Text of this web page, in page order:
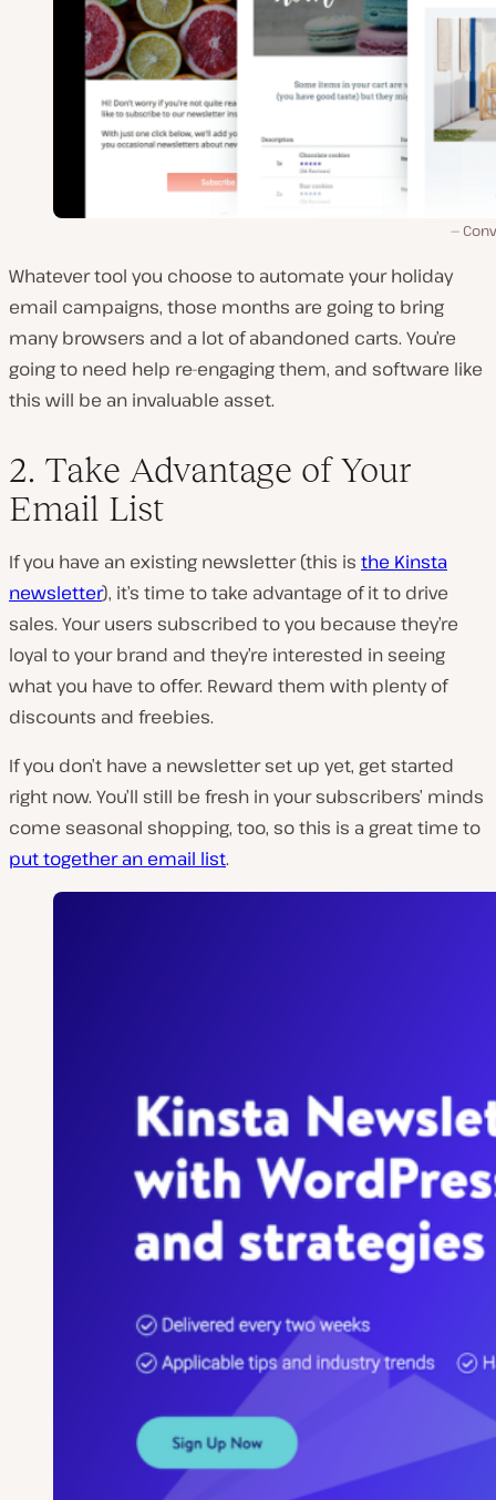
Whatever tool you choose to automate your holiday
email campaigns, those months are going to bring
many browsers and a lot of abandoned carts. You’re
going to need help re-engaging them, and software like
this will be an invaluable asset.
2. Take Advantage of Your
Email List
If you have an existing newsletter (this is the Kinsta
newsletter), it’s time to take advantage of it to drive
sales. Your users subscribed to you because they’re
loyal to your brand and they’re interested in seeing
what you have to offer. Reward them with plenty of
discounts and freebies.
If you don’t have a newsletter set up yet, get started
right now. You’ll still be fresh in your subscribers’ minds
come seasonal shopping, too, so this is a great time to
put together an email list.